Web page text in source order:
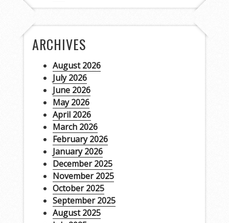
ARCHIVES
August 2026
July 2026
June 2026
May 2026
April 2026
March 2026
February 2026
January 2026
December 2025
November 2025
October 2025
September 2025
August 2025